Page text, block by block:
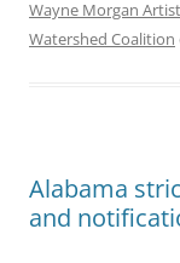
Wayne Morgan
Watershed Coalition
Alabama
and